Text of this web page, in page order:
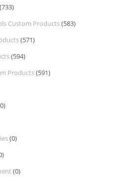
(733)
Custom Products(583)
(571)
(594)
Products(591)
(0)
(0)